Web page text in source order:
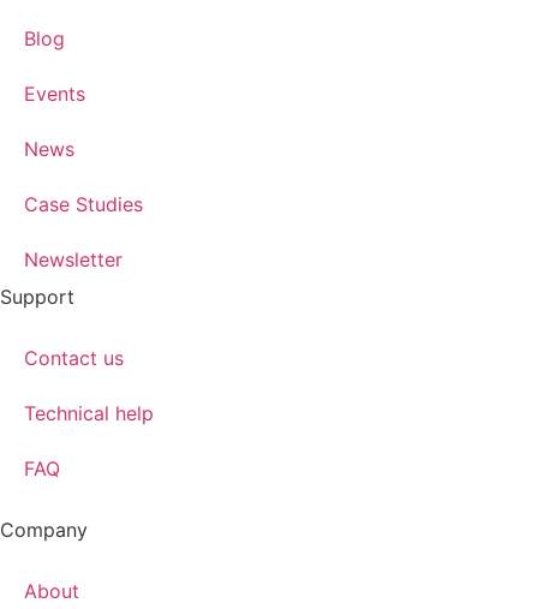
Blog
Events
News
Case Studies
Newsletter
Support
Contact us
Technical help
FAQ
Company
About